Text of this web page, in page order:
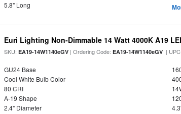
5.8" Long
Euri Lighting Non-Dimmable 14 Watt 4000K A19
SKU:EA19-14W1140eGV | Ordering Code:EA19-14W1140eGV |
GU24 Base
Cool White Bulb Color
80 CRI
A-19 Shape
2.4" Diameter